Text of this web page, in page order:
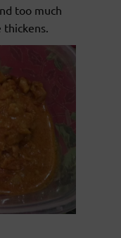
too much